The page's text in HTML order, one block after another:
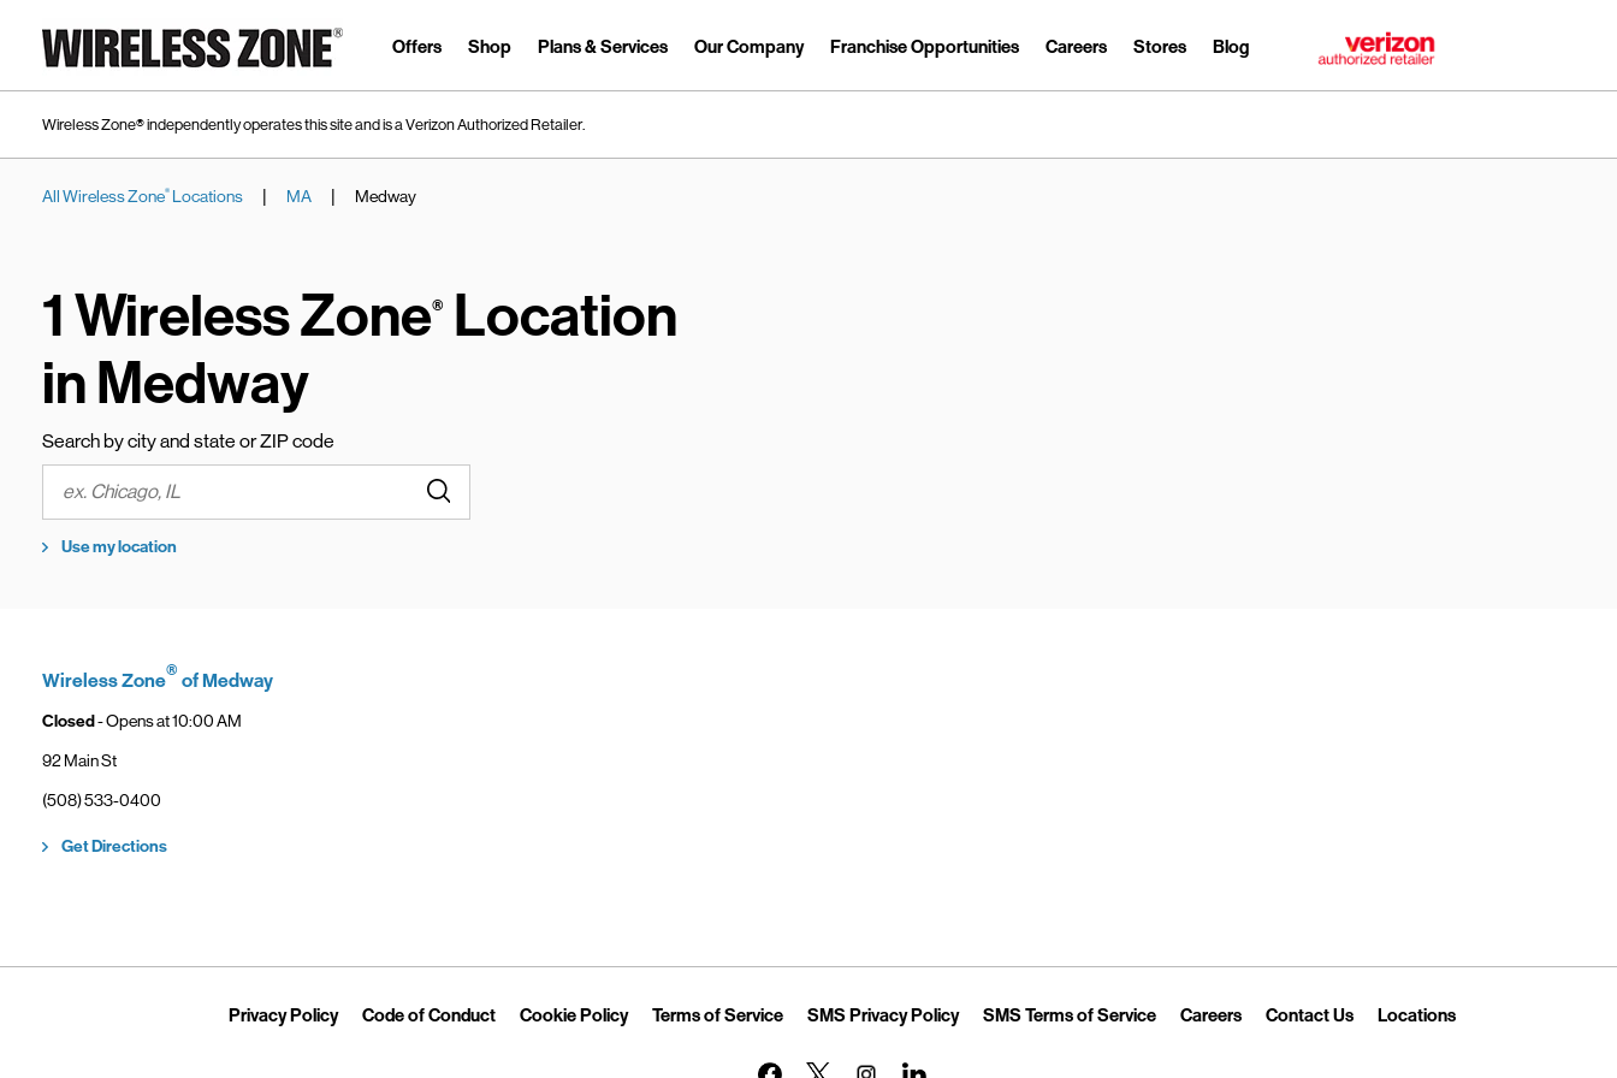
Link to main website
Offers Shop Plans & Services Our Company Franchise Opportunities
Link Opens in New Tab Careers Stores Blog
Wireless Zone® independently operates this site and is a Verizon Authorized Retailer.
All Wireless Zone® Locations | MA | Medway
1 Wireless Zone® Location
in Medway
Search by city and state or ZIP code
City, State/Province, Zip or City & Country
Use my location
Wireless Zone® of Medway
Closed- Opens at10:00 AM
92 Main St
phone
(508) 533-0400
Get DirectionsLink Opens in New Tab
Privacy PolicyLink Opens in New Tab
Code of ConductLink Opens in New Tab
Cookie PolicyLink Opens in New Tab
Terms of ServiceLink Opens in New Tab
SMS Privacy PolicyLink Opens in New Tab
SMS Terms of ServiceLink Opens in New Tab
CareersLink Opens in New Tab
Contact UsLink Opens in New Tab
LocationsLink Opens in New
Link Opens in New Tab
Link Opens in New Tab
Link Opens in New Tab
Link Opens in New Tab